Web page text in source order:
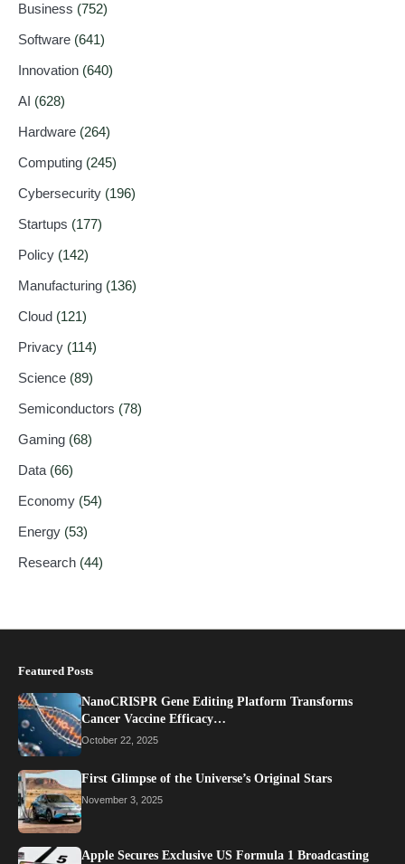
Business (752)
Software (641)
Innovation (640)
AI (628)
Hardware (264)
Computing (245)
Cybersecurity (196)
Startups (177)
Policy (142)
Manufacturing (136)
Cloud (121)
Privacy (114)
Science (89)
Semiconductors (78)
Gaming (68)
Data (66)
Economy (54)
Energy (53)
Research (44)
Featured Posts
NanoCRISPR Gene Editing Platform Transforms
Cancer Vaccine Efficacy…
October 22, 2025
First Glimpse of the Universe’s Original Stars
November 3, 2025
Apple Secures Exclusive US Formula 1 Broadcasting